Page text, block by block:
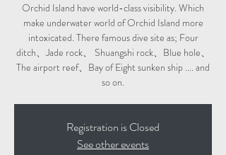
Orchid Island have world-class visibility. Which
make underwater world of Orchid Island more
intoxicated. There famous dive site as; Four
ditch、Jade rock、 Shuangshi rock、Blue hole、
The airport reef、Bay of Eight sunken ship .... and
Registration is Closed
See other events